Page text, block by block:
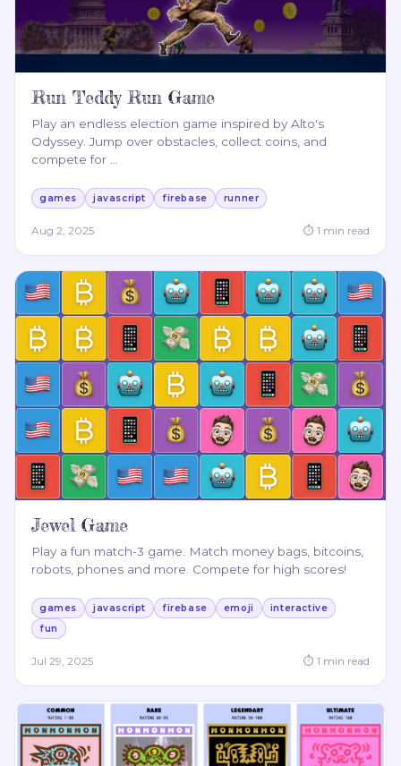
Run Teddy Run Game
Play an endless election game inspired by Alto's
Odyssey. Jump over obstacles, collect coins, and
compete for
games javascript firebase runner
Aug 2, 2025 ⏱ 1 min read
Jewel Game
Play a fun match-3 game. Match money bags, bitcoins,
robots, phones and more. Compete for high scores!
games javascript firebase emoji
interactive
fun
Jul 29, 2025 ⏱ 1 min read